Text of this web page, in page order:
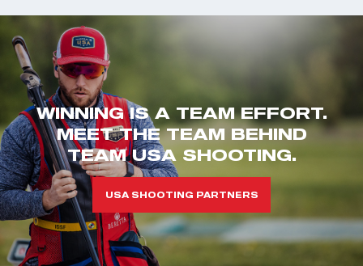
WINNING IS A TEAM EFFORT.
MEET THE TEAM BEHIND
TEAM USA SHOOTING.
USA SHOOTING PARTNERS